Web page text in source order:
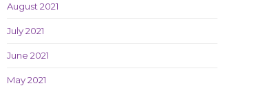
August 2021
July 2021
June 2021
May 2021